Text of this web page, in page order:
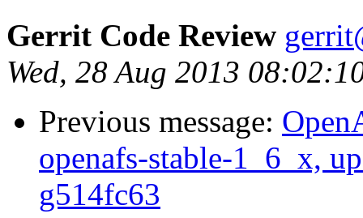
Gerrit Code Review
Wed, 28 Aug 2013
Previous message:
openafs-stable-1_6_x,
g514fc63